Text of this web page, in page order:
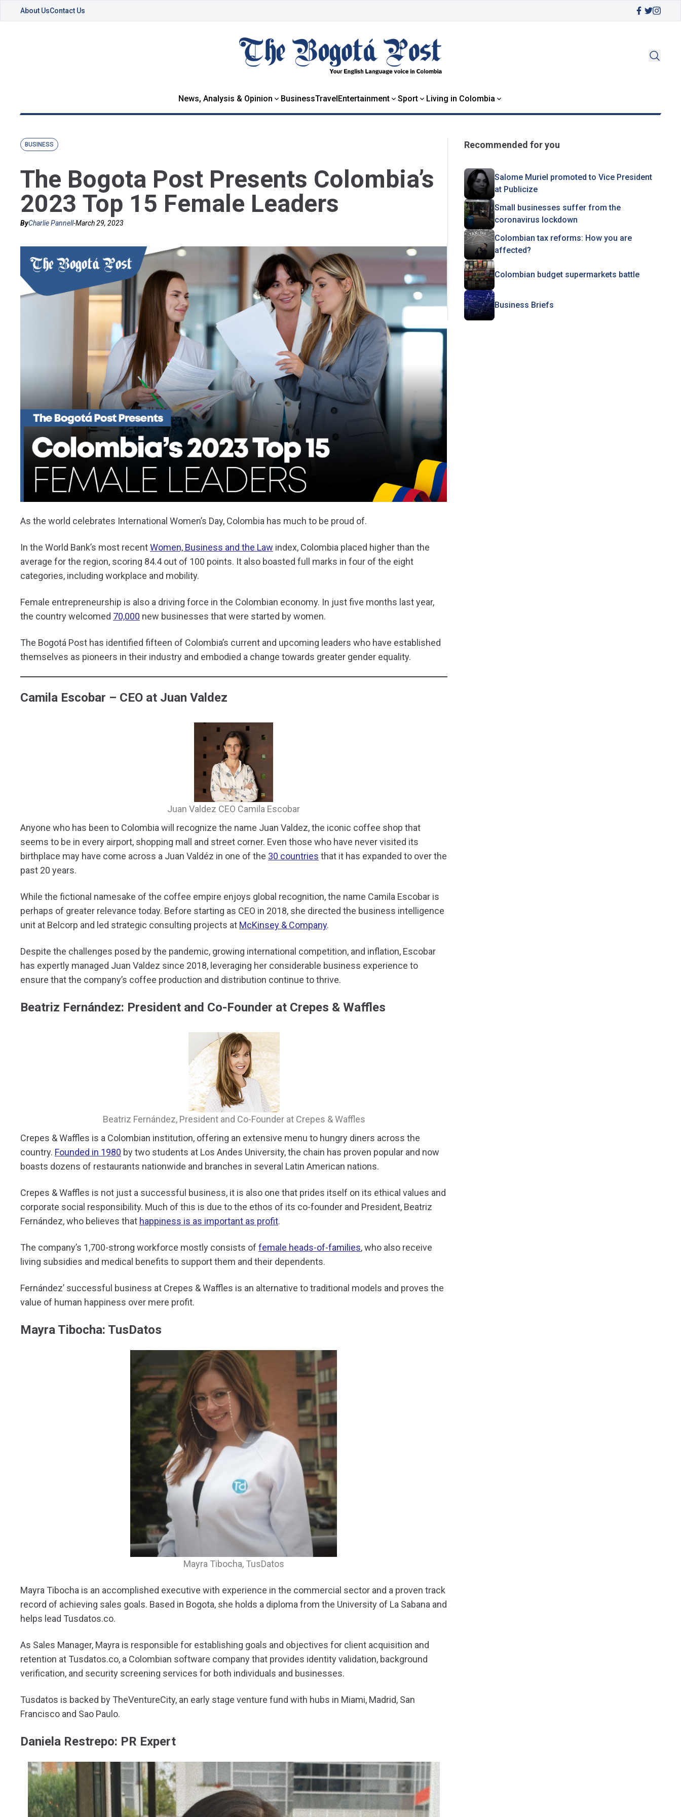
About UsContact Us
News, Analysis & Opinion BusinessTravelEntertainment Sport Living in Colombia
BUSINESS
The Bogota Post Presents Colombia’s
2023 Top 15 Female Leaders
ByCharlie Pannell-March 29, 2023
As the world celebrates International Women’s Day, Colombia has much to be proud of.
In the World Bank’s most recentWomen, Business and the Law index, Colombia placed higher than the
average for the region, scoring 84.4 out of 100 points. It also boasted full marks in four of the eight
categories, including workplace and mobility.
Female entrepreneurship is also a driving force in the Colombian economy. In just five months last year,
the country welcomed 70,000 new businesses that were started by women.
The Bogotá Post has identified fifteen of Colombia’s current and upcoming leaders who have established
themselves as pioneers in their industry and embodied a change towards greater gender equality.
Camila Escobar – CEO at Juan Valdez
Juan Valdez CEO Camila Escobar
Anyone who has been to Colombia will recognize the name Juan Valdez, the iconic coffee shop that
seems to be in every airport, shopping mall and street corner. Even those who have never visited its
birthplace may have come across a Juan Valdéz in one of the 30 countries that it has expanded to over the
past 20 years.
While the fictional namesake of the coffee empire enjoys global recognition, the name Camila Escobar is
perhaps of greater relevance today. Before starting as CEO in 2018, she directed the business intelligence
unit at Belcorp and led strategic consulting projects at McKinsey & Company.
Despite the challenges posed by the pandemic, growing international competition, and inflation, Escobar
has expertly managed Juan Valdez since 2018, leveraging her considerable business experience to
ensure that the company’s coffee production and distribution continue to thrive.
Beatriz Fernández: President and Co-Founder at Crepes & Waffles
Beatriz Fernández, President and Co-Founder at Crepes & Waffles
Crepes & Waffles is a Colombian institution, offering an extensive menu to hungry diners across the
country. Founded in 1980 by two students at Los Andes University, the chain has proven popular and now
boasts dozens of restaurants nationwide and branches in several Latin American nations.
Crepes & Waffles is not just a successful business, it is also one that prides itself on its ethical values and
corporate social responsibility. Much of this is due to the ethos of its co-founder and President, Beatriz
Fernández, who believes that happiness is as important as profit.
The company’s 1,700-strong workforce mostly consists of female heads-of-families, who also receive
living subsidies and medical benefits to support them and their dependents.
Fernández’ successful business at Crepes & Waffles is an alternative to traditional models and proves the
value of human happiness over mere profit.
Mayra Tibocha: TusDatos
Mayra Tibocha, TusDatos
Mayra Tibocha is an accomplished executive with experience in the commercial sector and a proven track
record of achieving sales goals. Based in Bogota, she holds a diploma from the University of La Sabana and
helps lead Tusdatos.co.
As Sales Manager, Mayra is responsible for establishing goals and objectives for client acquisition and
retention at Tusdatos.co, a Colombian software company that provides identity validation, background
verification, and security screening services for both individuals and businesses.
Tusdatos is backed by TheVentureCity, an early stage venture fund with hubs in Miami, Madrid, San
Francisco and Sao Paulo.
Daniela Restrepo: PR Expert
Recommended for you
Salome Muriel promoted to Vice President
at Publicize
Small businesses suffer from the
coronavirus lockdown
Colombian tax reforms: How you are
affected?
Colombian budget supermarkets battle
Business Briefs